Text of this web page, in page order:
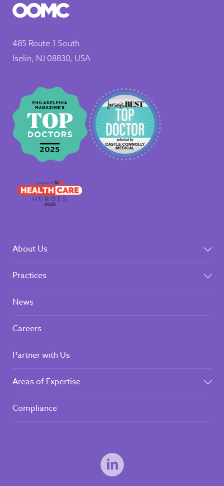
485 Route 1 South
Iselin, NJ 08830, USA
About Us
Practices
News
Careers
Partner with Us
Areas of Expertise
Compliance